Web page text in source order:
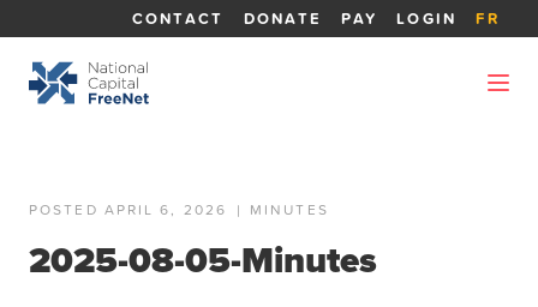
CONTACT DONATE PAY LOGIN FR
POSTED APRIL 6, 2026 | MINUTES
2025-08-05-Minutes